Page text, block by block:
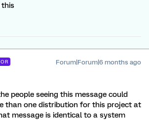
this
Forum|Forum|6 months ago
people seeing this message could
than one distribution for this project at
message is identical to a system